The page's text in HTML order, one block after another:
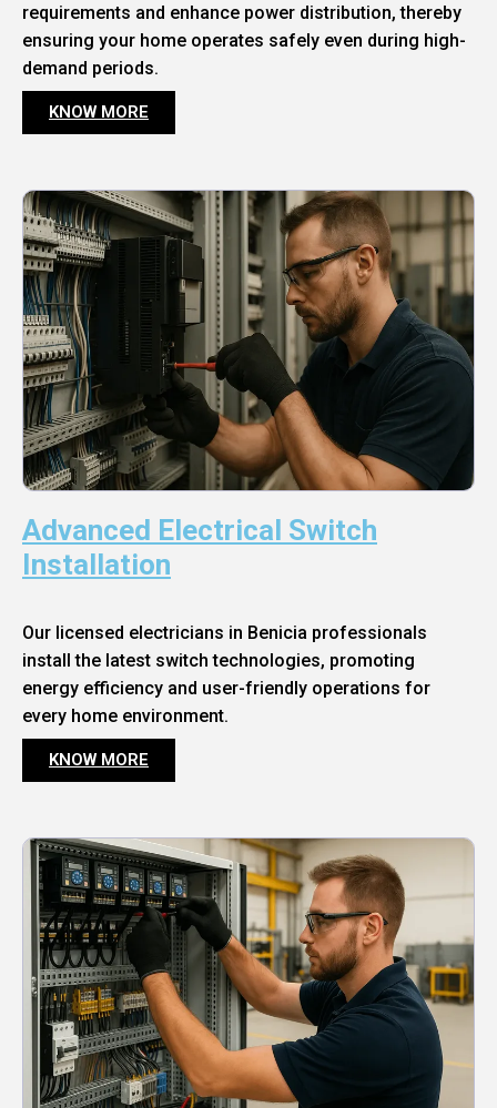
requirements and enhance power distribution, thereby
ensuring your home operates safely even during high-
demand periods.
KNOW MORE
Advanced Electrical Switch
Installation
Our licensed electricians in Benicia professionals
install the latest switch technologies, promoting
energy efficiency and user-friendly operations for
every home environment.
KNOW MORE